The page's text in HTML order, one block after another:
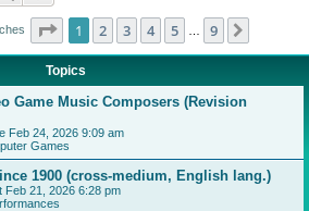
Page 1of 9
1 2 3 4 5 9
Topics
Game Music Composers (Revision
Feb 24, 2026 9:09 am
Games
1900 (cross-medium, English lang.)
Feb 21, 2026 6:28 pm